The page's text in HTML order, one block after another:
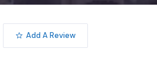
Add A Review